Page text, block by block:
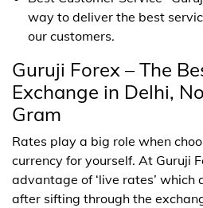
way to deliver the best
our customers.
Guruji Forex – The
Exchange in Delhi,
Gram
Rates play a big role when
currency for yourself. At Guruji
advantage of ‘live rates’ which
after sifting through the